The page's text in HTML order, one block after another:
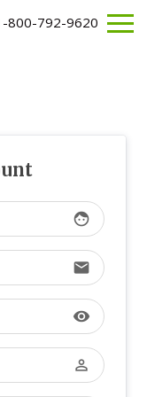
800-792-9620
face
email
visibility
perm_identity